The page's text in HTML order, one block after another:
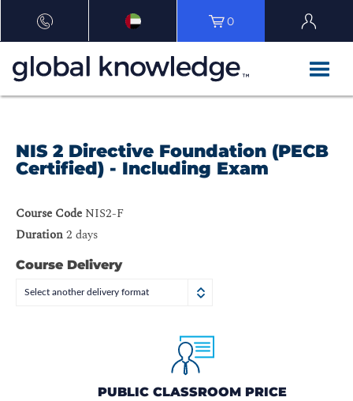
0
NIS 2 Directive Foundation (PECB
Certified) - Including Exam
Course Code NIS2-F
Duration2 days
Course Delivery
Select another delivery format
PUBLIC CLASSROOM PRICE